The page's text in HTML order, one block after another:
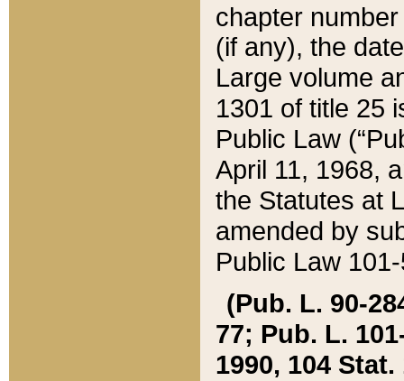
chapter
(if any), the
Large volume
1301 of title 25
Public Law
April 11, 1968,
the Statutes at
amended by
Public Law
(Pub. L. 90-
77; Pub. L.
1990, 104 Stat.